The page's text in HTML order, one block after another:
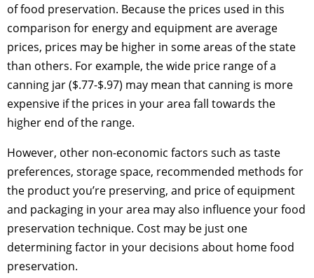
of food preservation. Because the prices used in this
comparison for energy and equipment are average
prices, prices may be higher in some areas of the state
than others. For example, the wide price range of a
canning jar ($.77-$.97) may mean that canning is more
expensive if the prices in your area fall towards the
higher end of the range.
However, other non-economic factors such as taste
preferences, storage space, recommended methods for
the product you’re preserving, and price of equipment
and packaging in your area may also influence your food
preservation technique. Cost may be just one
determining factor in your decisions about home food
preservation.